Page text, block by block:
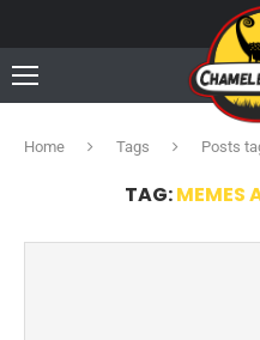
Home Tags Posts
TAG:MEMES